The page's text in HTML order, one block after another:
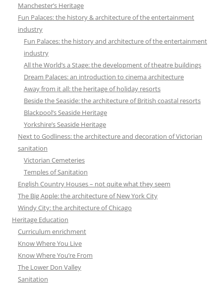
Manchester’s Heritage
Fun Palaces: the history & architecture of the entertainment
industry
Fun Palaces: the history and architecture of the entertainment
industry
All the World’s a Stage: the development of theatre buildings
Dream Palaces: an introduction to cinema architecture
Away from it all: the heritage of holiday resorts
Beside the Seaside: the architecture of British coastal resorts
Blackpool’s Seaside Heritage
Yorkshire’s Seaside Heritage
Next to Godliness: the architecture and decoration of Victorian
sanitation
Victorian Cemeteries
Temples of Sanitation
English Country Houses – not quite what they seem
The Big Apple: the architecture of New York City
Windy City: the architecture of Chicago
Heritage Education
Curriculum enrichment
Know Where You Live
Know Where You’re From
The Lower Don Valley
Sanitation